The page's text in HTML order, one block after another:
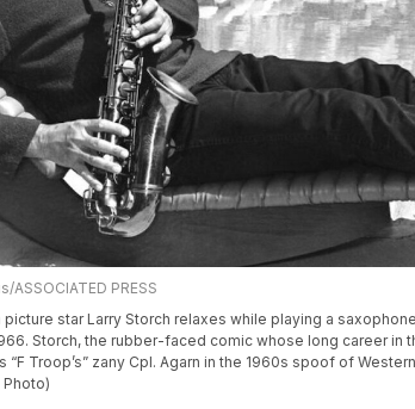
ASSOCIATED PRESS
picture star Larry Storch relaxes while playing a
Storch, the rubber-faced comic whose long career in
“F Troop’s” zany Cpl. Agarn in the 1960s spoof of
Photo)